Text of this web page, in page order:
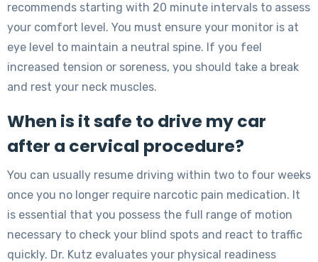
recommends starting with 20 minute intervals to assess
your comfort level. You must ensure your monitor is at
eye level to maintain a neutral spine. If you feel
increased tension or soreness, you should take a break
and rest your neck muscles.
When is it safe to drive my car
after a cervical procedure?
You can usually resume driving within two to four weeks
once you no longer require narcotic pain medication. It
is essential that you possess the full range of motion
necessary to check your blind spots and react to traffic
quickly. Dr. Kutz evaluates your physical readiness